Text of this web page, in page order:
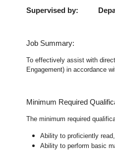
Supervised by:
Job Summary:
To effectively assist with
Engagement) in accordance
Minimum Required
The minimum required
Ability to proficiently
Ability to perform basic